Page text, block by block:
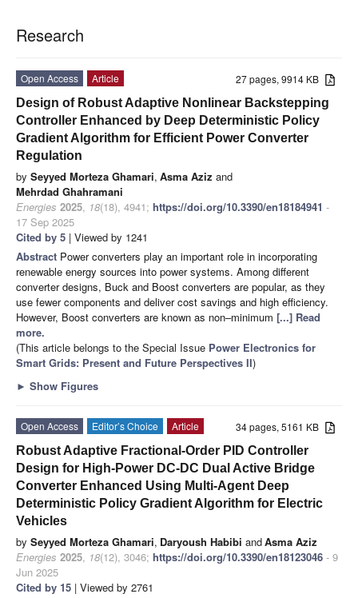
Research
27 pages, 9914 KB
Open Access
Article
Design of Robust Adaptive Nonlinear Backstepping
Controller Enhanced by Deep Deterministic Policy
Gradient Algorithm for Efficient Power Converter
Regulation
by Seyyed Morteza Ghamari, Asma Aziz and
Mehrdad Ghahramani
Energies 2025, 18(18), 4941; https://doi.org/10.3390/en18184941 -
17 Sep 2025
Cited by 5 | Viewed by 1241
Abstract Power converters play an important role in incorporating
renewable energy sources into power systems. Among different
converter designs, Buck and Boost converters are popular, as they
use fewer components and deliver cost savings and high efficiency.
However, Boost converters are known as non–minimum [...] Read
more.
(This article belongs to the Special Issue Power Electronics for
Smart Grids: Present and Future Perspectives II)
► Show Figures
34 pages, 5161 KB
Open Access Editor’s Choice
Article
Robust Adaptive Fractional-Order PID Controller
Design for High-Power DC-DC Dual Active Bridge
Converter Enhanced Using Multi-Agent Deep
Deterministic Policy Gradient Algorithm for Electric
Vehicles
by Seyyed Morteza Ghamari, Daryoush Habibi andAsma Aziz
Energies 2025, 18(12), 3046; https://doi.org/10.3390/en18123046 - 9
Jun 2025
Cited by 15 | Viewed by 2761